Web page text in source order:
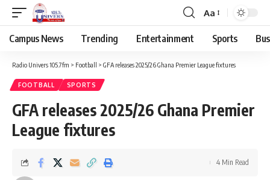
Aa
Campus News Trending Entertainment Sports
Radio Univers 105.7fm > Football > GFA releases 2025/26 Ghana Premier League fixtures
FOOTBALL SPORTS
GFA releases 2025/26 Ghana Premier
League fixtures
4 Min Read